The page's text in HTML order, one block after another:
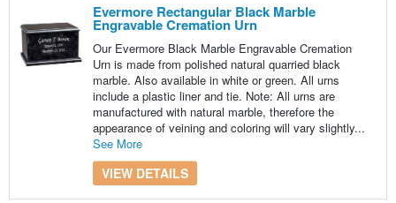
Evermore Rectangular Black Marble
Engravable Cremation Urn
Our Evermore Black Marble Engravable Cremation
Urn is made from polished natural quarried black
marble. Also available in white or green. All urns
include a plastic liner and tie. Note: All urns are
manufactured with natural marble, therefore the
appearance of veining and coloring will vary slightly...
See More
VIEW DETAILS